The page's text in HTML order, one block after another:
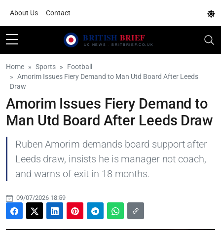
About Us Contact
Home Sports
Football
Amorim Issues Fiery Demand to Man Utd Board After Leeds
Draw
Amorim Issues Fiery Demand to
Man Utd Board After Leeds Draw
Ruben Amorim demands board support after
Leeds draw, insists he is manager not coach,
and warns of exit in 18 months.
09/07/2026 18:59